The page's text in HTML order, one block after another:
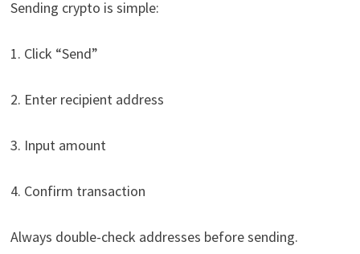
Sending crypto is simple:
1. Click “Send”
2. Enter recipient address
3. Input amount
4. Confirm transaction
Always double-check addresses before sending.